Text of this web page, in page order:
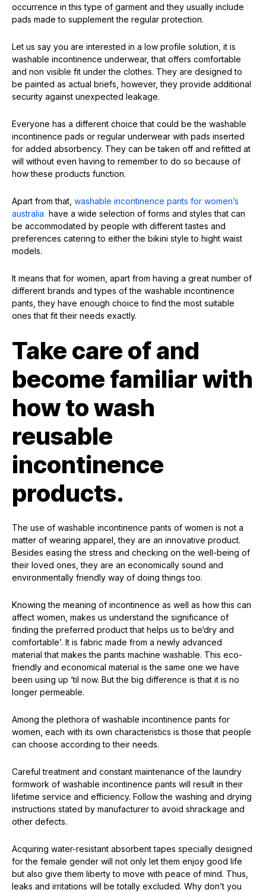
occurrence in this type of garment and they usually include
pads made to supplement the regular protection.
Let us say you are interested in a low profile solution, it is
washable incontinence underwear, that offers comfortable
and non visible fit under the clothes. They are designed to
be painted as actual briefs, however, they provide additional
security against unexpected leakage.
Everyone has a different choice that could be the washable
incontinence pads or regular underwear with pads inserted
for added absorbency. They can be taken off and refitted at
will without even having to remember to do so because of
how these products function.
Apart from that, washable incontinence pants for women’s
australia have a wide selection of forms and styles that can
be accommodated by people with different tastes and
preferences catering to either the bikini style to hight waist
models.
It means that for women, apart from having a great number of
different brands and types of the washable incontinence
pants, they have enough choice to find the most suitable
ones that fit their needs exactly.
Take care of and
become familiar with
how to wash
reusable
incontinence
products.
The use of washable incontinence pants of women is not a
matter of wearing apparel, they are an innovative product.
Besides easing the stress and checking on the well-being of
their loved ones, they are an economically sound and
environmentally friendly way of doing things too.
Knowing the meaning of incontinence as well as how this can
affect women, makes us understand the significance of
finding the preferred product that helps us to be‘dry and
comfortable’. It is fabric made from a newly advanced
material that makes the pants machine washable. This eco-
friendly and economical material is the same one we have
been using up ‘til now. But the big difference is that it is no
longer permeable.
Among the plethora of washable incontinence pants for
women, each with its own characteristics is those that people
can choose according to their needs.
Careful treatment and constant maintenance of the laundry
formwork of washable incontinence pants will result in their
lifetime service and efficiency. Follow the washing and drying
instructions stated by manufacturer to avoid shrackage and
other defects.
Acquiring water-resistant absorbent tapes specially designed
for the female gender will not only let them enjoy good life
but also give them liberty to move with peace of mind. Thus,
leaks and irritations will be totally excluded. Why don’t you